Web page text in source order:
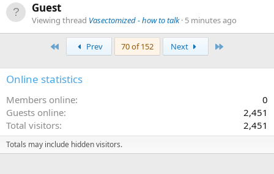
Guest
Viewing thread Vasectomized - how to talk 5 minutes ago
Prev 70 of 152 Next
Online statistics
Members online
0
Guests online
2,451
Total visitors
2,451
Totals may include hidden visitors.